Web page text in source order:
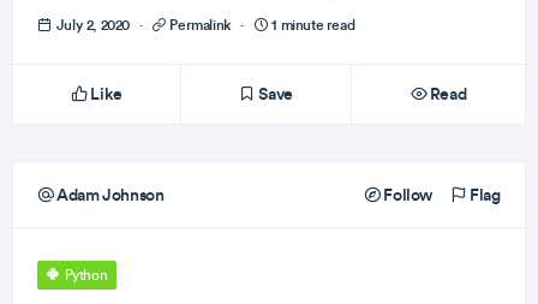
July 2, 2020 · Permalink · 1 minute read
Like Save Read
Adam Johnson Follow Flag
Python